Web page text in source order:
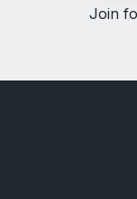
Join